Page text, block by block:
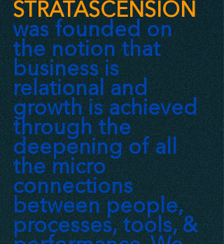
STRATASCENSION
was founded on
the notion that
business is
relational and
growth is achieved
through the
deepening of all
the micro
connections
between people,
processes, tools, &